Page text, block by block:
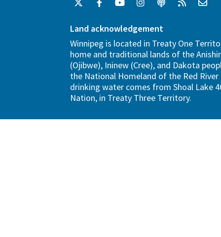
Land acknowledgement
Winnipeg is located in Treaty One
home and traditional lands of the
(Ojibwe), Ininew (Cree), and Dakota
the National Homeland of the Red River
drinking water comes from Shoal Lake
Nation, in Treaty Three Territory.